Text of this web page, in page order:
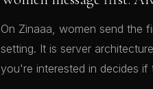
On Zinaaa, women send the
setting. It is server
you're interested in decides